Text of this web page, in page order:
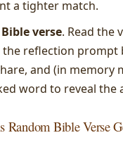
a tighter match.
verse. Read the
the reflection prompt
and (in memory
word to reveal the
Random Bible Verse